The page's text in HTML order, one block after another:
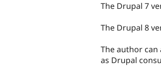
The Drupal 7
The Drupal 8
The author
as Drupal